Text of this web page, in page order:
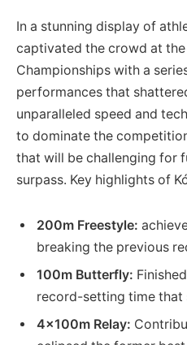
In a stunning display of
captivated​ the crowd at the
Championships with a
performances that
unparalleled speed and
to dominate the
that will be challenging for
surpass. Key highlights of‍
200m ⁣Freestyle:
breaking the ⁢previous
100m Butterfly:
⁢record-setting time that
4x100m Relay: